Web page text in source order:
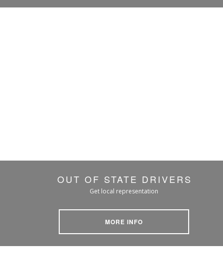
OUT OF STATE DRIVERS
Get local representation
MORE INFO